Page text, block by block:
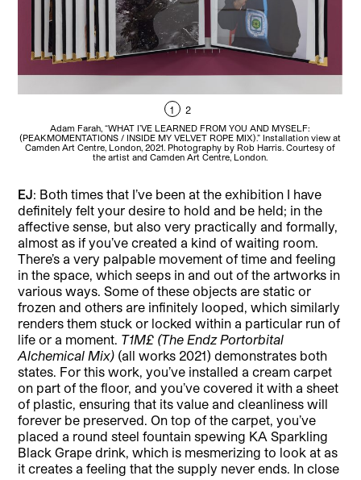
1 2
Adam Farah, “WHAT I’VE LEARNED FROM YOU AND MYSELF:
(PEAKMOMENTATIONS / INSIDE MY VELVET ROPE MIX).” Installation view at
Camden Art Centre, London, 2021. Photography by Rob Harris. Courtesy of
the artist and Camden Art Centre, London.
EJ: Both times that I’ve been at the exhibition I have
definitely felt your desire to hold and be held; in the
affective sense, but also very practically and formally,
almost as if you’ve created a kind of waiting room.
There’s a very palpable movement of time and feeling
in the space, which seeps in and out of the artworks in
various ways. Some of these objects are static or
frozen and others are infinitely looped, which similarly
renders them stuck or locked within a particular run of
life or a moment. T1M£ (The Endz Portorbital
Alchemical Mix) (all works 2021) demonstrates both
states. For this work, you’ve installed a cream carpet
on part of the floor, and you’ve covered it with a sheet
of plastic, ensuring that its value and cleanliness will
forever be preserved. On top of the carpet, you’ve
placed a round steel fountain spewing KA Sparkling
Black Grape drink, which is mesmerizing to look at as
it creates a feeling that the supply never ends. In close